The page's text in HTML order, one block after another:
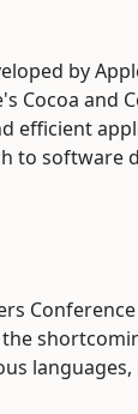
by
Cocoa
efficient
to software